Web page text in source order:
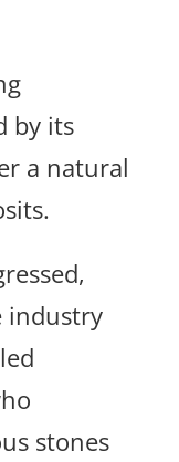
by its
a natural
industry
stones